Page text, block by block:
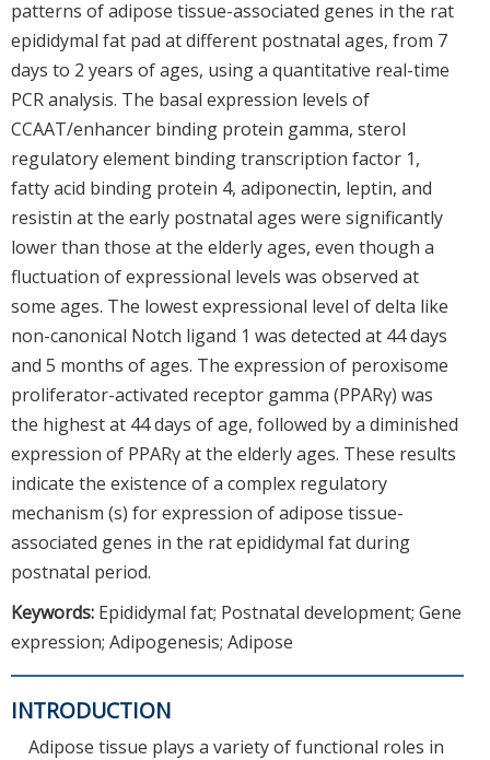
patterns of adipose tissue-associated genes in the rat
epididymal fat pad at different postnatal ages, from 7
days to 2 years of ages, using a quantitative real-time
PCR analysis. The basal expression levels of
CCAAT/enhancer binding protein gamma, sterol
regulatory element binding transcription factor 1,
fatty acid binding protein 4, adiponectin, leptin, and
resistin at the early postnatal ages were significantly
lower than those at the elderly ages, even though a
fluctuation of expressional levels was observed at
some ages. The lowest expressional level of delta like
non-canonical Notch ligand 1 was detected at 44 days
and 5 months of ages. The expression of peroxisome
proliferator-activated receptor gamma (PPARγ) was
the highest at 44 days of age, followed by a diminished
expression of PPARγ at the elderly ages. These results
indicate the existence of a complex regulatory
mechanism (s) for expression of adipose tissue-
associated genes in the rat epididymal fat during
postnatal period.
Keywords: Epididymal fat; Postnatal development; Gene
expression; Adipogenesis; Adipose
INTRODUCTION
Adipose tissue plays a variety of functional roles in